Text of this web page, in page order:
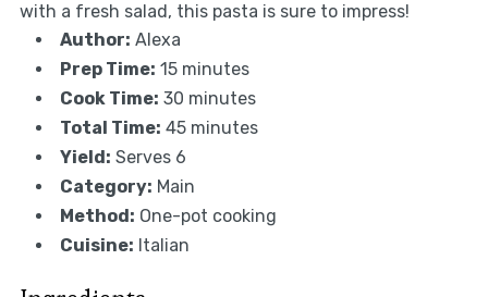
with a fresh salad, this pasta is sure to impress!
Author: Alexa
Prep Time: 15 minutes
Cook Time: 30 minutes
Total Time: 45 minutes
Yield: Serves 6
Category: Main
Method: One-pot cooking
Cuisine: Italian